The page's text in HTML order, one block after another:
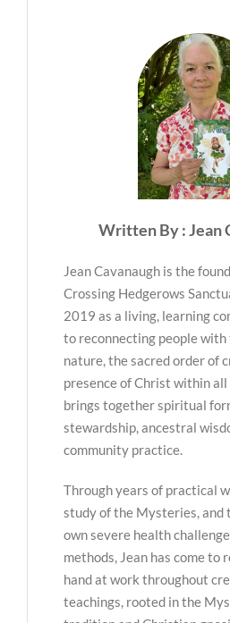
Written By : Jean
Jean Cavanaugh is the
Crossing Hedgerows
2019 as a living, learning
to reconnecting people with
nature, the sacred order of
presence of Christ within
brings together spiritual
stewardship, ancestral
community practice.
Through years of practical
study of the Mysteries, and
own severe health
methods, Jean has come to
hand at work throughout
teachings, rooted in the